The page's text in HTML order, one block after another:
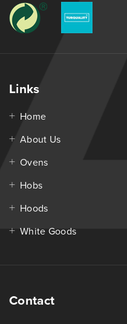
Links
Home
About Us
Ovens
Hobs
Hoods
White Goods
Contact